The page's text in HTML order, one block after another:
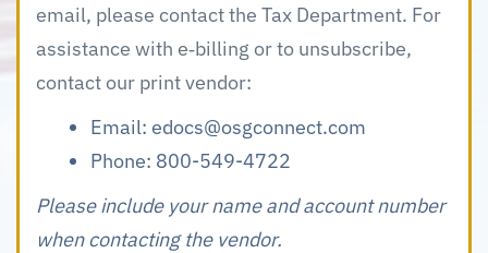
email, please contact the Tax Department. For
assistance with e‑billing or to unsubscribe,
contact our print vendor:
Email: edocs@osgconnect.com
Phone: 800-549-4722
Please include your name and account number
when contacting the vendor.